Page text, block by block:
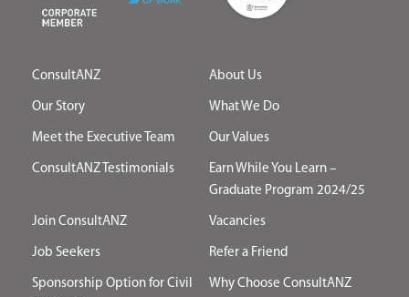
ConsultANZ About Us
Our Story What We Do
Meet the Executive Team Our Values
ConsultANZ Testimonials
Earn While You Learn –
Graduate Program 2024/25
Join ConsultANZ Vacancies
Job Seekers Refer a Friend
Sponsorship Option for Civil
Why Choose ConsultANZ